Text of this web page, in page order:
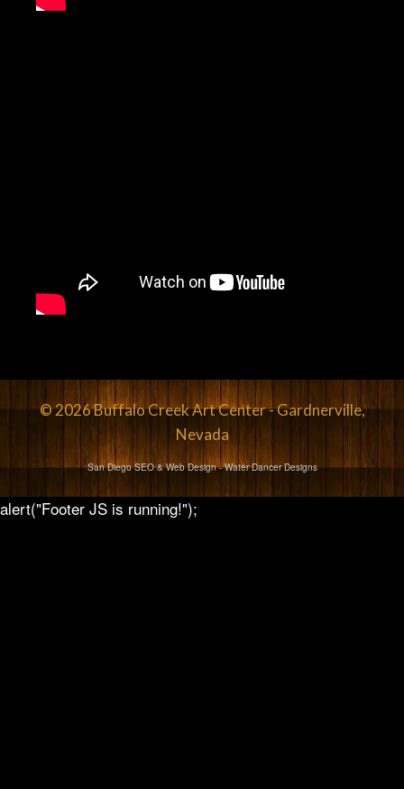
© 2026 Buffalo Creek Art Center - Gardnerville,
Nevada
San Diego SEO & Web Design- Water Dancer Designs
alert("Footer JS is running!");